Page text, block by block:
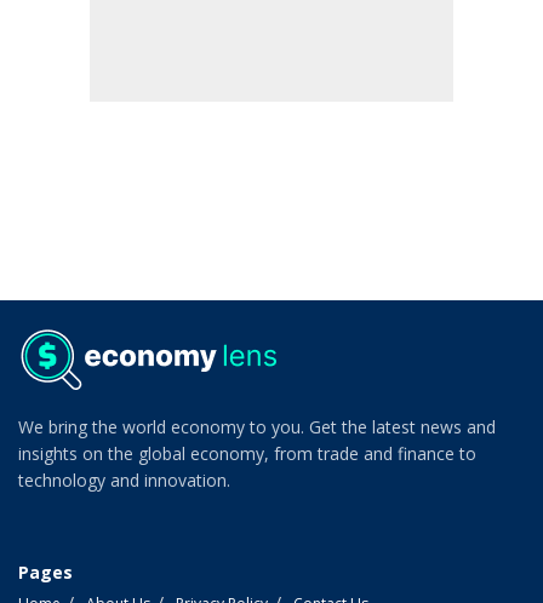
We bring the world economy to you. Get the latest news and
insights on the global economy, from trade and finance to
technology and innovation.
Pages